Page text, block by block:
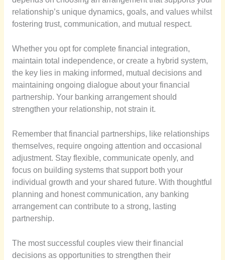
relationship’s unique dynamics, goals, and values whilst
fostering trust, communication, and mutual respect.
Whether you opt for complete financial integration,
maintain total independence, or create a hybrid system,
the key lies in making informed, mutual decisions and
maintaining ongoing dialogue about your financial
partnership. Your banking arrangement should
strengthen your relationship, not strain it.
Remember that financial partnerships, like relationships
themselves, require ongoing attention and occasional
adjustment. Stay flexible, communicate openly, and
focus on building systems that support both your
individual growth and your shared future. With thoughtful
planning and honest communication, any banking
arrangement can contribute to a strong, lasting
partnership.
The most successful couples view their financial
decisions as opportunities to strengthen their